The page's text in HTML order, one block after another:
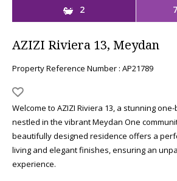
2
AZIZI Riviera 13, Meydan
Property Reference Number : AP21789
Welcome to AZIZI Riviera 13, a stunning
nestled in the vibrant Meydan One
beautifully designed residence offers a
living and elegant finishes, ensuring an
experience.